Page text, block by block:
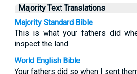
Majority Text Translations
Majority Standard Bible
This is what your fathers did
inspect the land.
World English Bible
Your fathers did so when I sent